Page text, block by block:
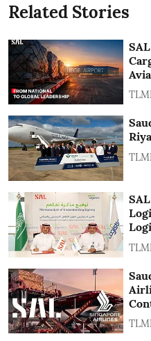
Related Stories